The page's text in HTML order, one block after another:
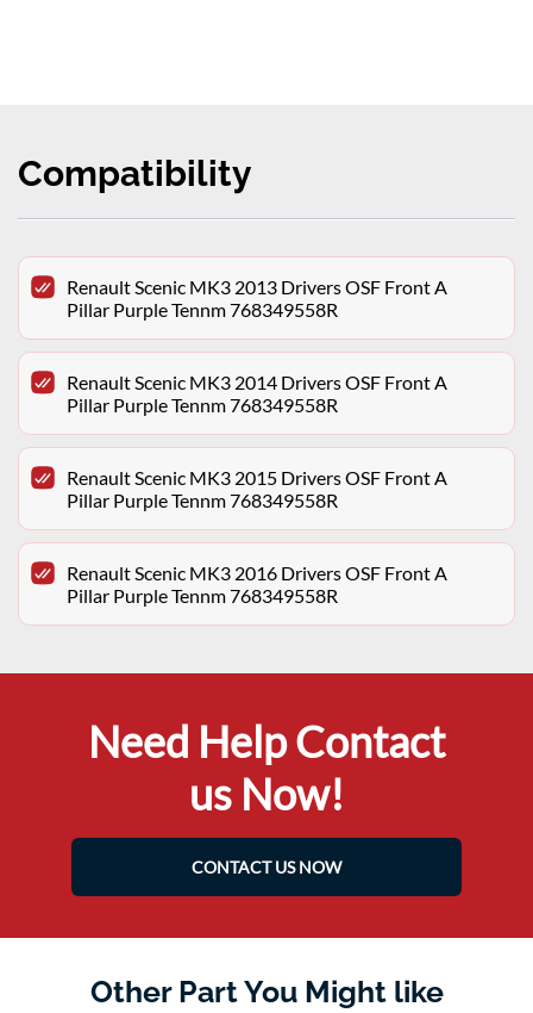
Compatibility
Renault Scenic MK3 2013 Drivers OSF Front A
Pillar Purple Tennm 768349558R
Renault Scenic MK3 2014 Drivers OSF Front A
Pillar Purple Tennm 768349558R
Renault Scenic MK3 2015 Drivers OSF Front A
Pillar Purple Tennm 768349558R
Renault Scenic MK3 2016 Drivers OSF Front A
Pillar Purple Tennm 768349558R
Need Help Contact
us Now!
CONTACT US NOW
Other Part You Might like